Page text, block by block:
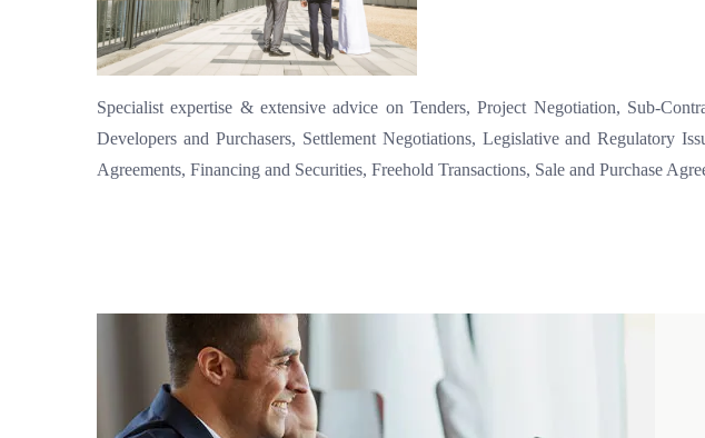
Specialist expertise & extensive advice on Tenders, Project Negotiation, Sub-
Developers and Purchasers, Settlement Negotiations, Legislative and Regulatory
Agreements, Financing and Securities, Freehold Transactions, Sale and Purchase